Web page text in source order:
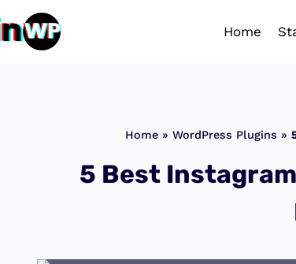
Home
Home» WordPress Plugins »
5 Best